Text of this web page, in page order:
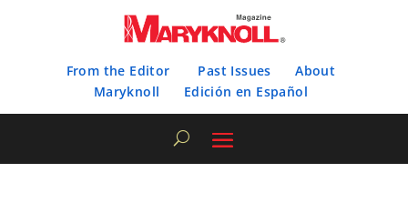
From the Editor Past Issues
About
Maryknoll
Edición en Español